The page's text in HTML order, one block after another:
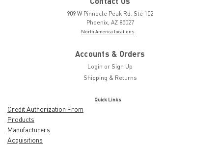
Request a
quote
POP
909 W Pinnacle Peak Rd. Ste 102
Phoenix, AZ 85027
North America locations
Accounts & Orders
Login or Sign Up
Shipping & Returns
Quick Links
Credit Authorization From
Products
Manufacturers
Acquisitions